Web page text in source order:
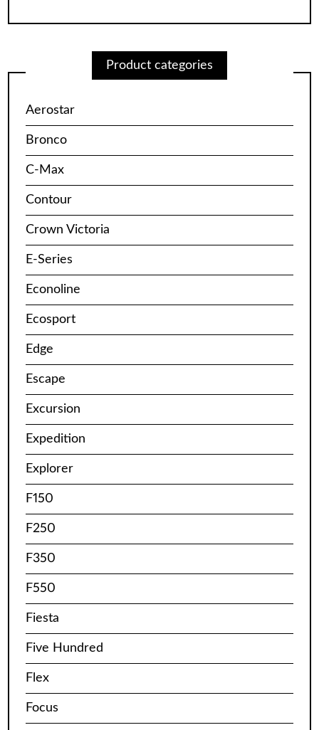
Product categories
Aerostar
Bronco
C-Max
Contour
Crown Victoria
E-Series
Econoline
Ecosport
Edge
Escape
Excursion
Expedition
Explorer
F150
F250
F350
F550
Fiesta
Five Hundred
Flex
Focus